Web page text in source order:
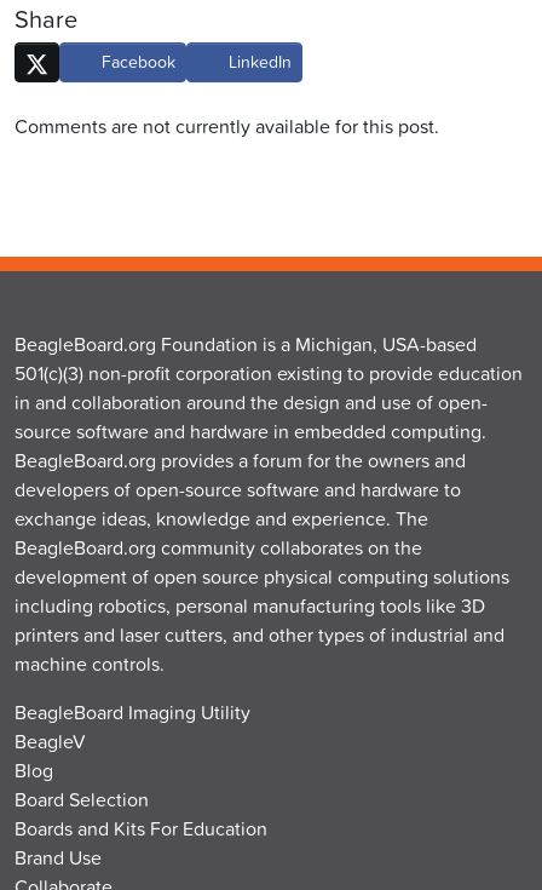
Share
Facebook LinkedIn
Comments are not currently available for this post.
BeagleBoard.org Foundation is a Michigan, USA-based
501(c)(3) non-profit corporation existing to provide education
in and collaboration around the design and use of open-
source software and hardware in embedded computing.
BeagleBoard.org provides a forum for the owners and
developers of open-source software and hardware to
exchange ideas, knowledge and experience. The
BeagleBoard.org community collaborates on the
development of open source physical computing solutions
including robotics, personal manufacturing tools like 3D
printers and laser cutters, and other types of industrial and
machine controls.
BeagleBoard Imaging Utility
BeagleV
Blog
Board Selection
Boards and Kits For Education
Brand Use